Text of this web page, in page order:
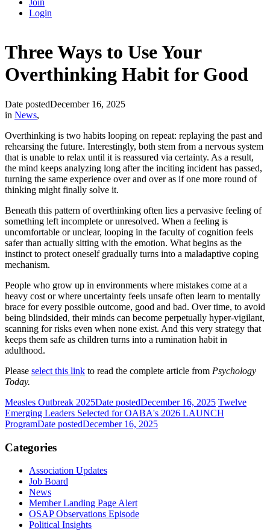
Join
Login
Three Ways to Use Your
Overthinking Habit for Good
Date postedDecember 16, 2025
in News,
Overthinking is two habits looping on repeat: replaying the past and
rehearsing the future. Interestingly, both stem from a nervous system
that is unable to relax until it is reassured via certainty. As a result,
the mind keeps analyzing long after the inciting incident has passed,
turning the same experience over and over as if one more round of
thinking might finally solve it.
Beneath this pattern of overthinking often lies a pervasive feeling of
something left incomplete or unresolved. When a feeling is
uncomfortable or unclear, looping in the faculty of cognition feels
safer than actually sitting with the emotion. What begins as the
instinct to protect oneself gradually turns into a maladaptive coping
mechanism.
People who grow up in environments where mistakes come at a
heavy cost or where uncertainty feels unsafe often learn to mentally
brace for every possible outcome, good and bad. Over time, to avoid
being blindsided, their minds can become perpetually hyper-vigilant,
scanning for risks even when none exist. And this very strategy that
keeps them safe as children turns into a rumination habit in
adulthood.
Please select this link to read the complete article from Psychology
Today.
Measles Outbreak 2025Date postedDecember 16, 2025 Twelve
Emerging Leaders Selected for OABA's 2026 LAUNCH
ProgramDate postedDecember 16, 2025
Categories
Association Updates
Job Board
News
Member Landing Page Alert
OSAP Observations Episode
Political Insights